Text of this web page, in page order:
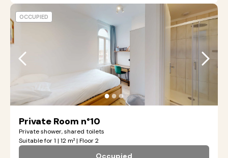
●●●
Private Room n°10
Private shower, shared toilets
Suitable for 1 | 12 m² | Floor 2
Occupied
OCCUPIED